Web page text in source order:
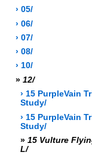
› 05/
› 06/
› 07/
› 08/
› 10/
» 12/
› 15 PurpleVain
Study/
› 15 PurpleVain
Study/
» 15 Vulture
L/